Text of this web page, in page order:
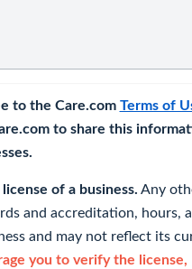
to the Care.com Terms of
to share this
of a business. Any
and accreditation, hours,
and may not reflect its
you to verify the license,